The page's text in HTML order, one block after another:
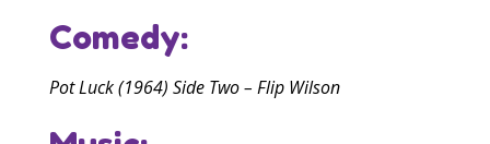
Comedy:
Pot Luck (1964) Side Two – Flip Wilson